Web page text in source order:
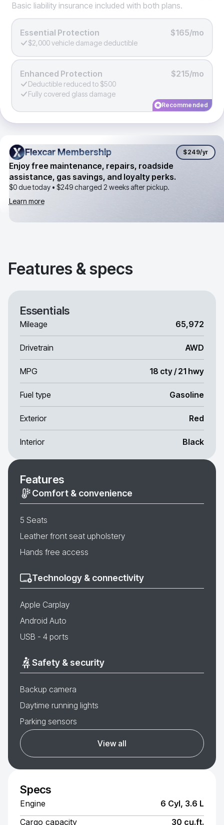
Basic liability insurance included with both plans.
Essential Protection $165/mo
$2,000 vehicle damage deductible
Enhanced Protection $215/mo
Deductible reduced to $500
Fully covered glass damage
Recommended
Flexcar Membership
Flexcar Membership $249/yr
Enjoy free maintenance, repairs, roadside
assistance, gas savings, and loyalty perks.
$0 due today • $249charged 2 weeks after pickup.
Learn more
Features & specs
Essentials
Mileage 65,972
Drivetrain AWD
MPG 18 cty / 21 hwy
Fuel type Gasoline
Exterior Red
Interior Black
Features
Comfort & convenience
5 Seats
Leather front seat upholstery
Hands free access
Technology & connectivity
Apple Carplay
Android Auto
USB - 4 ports
Safety & security
Backup camera
Daytime running lights
Parking sensors
View all
Specs
Engine
6 Cyl, 3.6 L
Cargo capacity
30 cu.ft.